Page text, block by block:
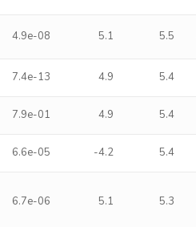
4.9e-08 5.1 5.5
7.4e-13 4.9 5.4
7.9e-01 4.9 5.4
6.6e-05 -4.2 5.4
6.7e-06 5.1 5.3